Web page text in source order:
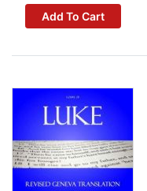
Add To Cart